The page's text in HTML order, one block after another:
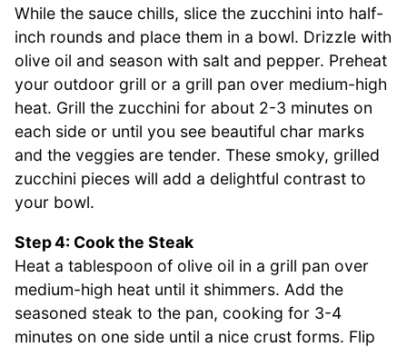
While the sauce chills, slice the zucchini into half-
inch rounds and place them in a bowl. Drizzle with
olive oil and season with salt and pepper. Preheat
your outdoor grill or a grill pan over medium-high
heat. Grill the zucchini for about 2-3 minutes on
each side or until you see beautiful char marks
and the veggies are tender. These smoky, grilled
zucchini pieces will add a delightful contrast to
your bowl.
Step 4: Cook the Steak
Heat a tablespoon of olive oil in a grill pan over
medium-high heat until it shimmers. Add the
seasoned steak to the pan, cooking for 3-4
minutes on one side until a nice crust forms. Flip